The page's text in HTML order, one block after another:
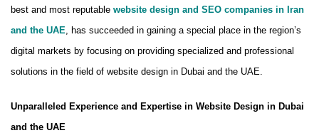
best and most reputable website design and SEO companies in Iran
and the UAE, has succeeded in gaining a special place in the region’s
digital markets by focusing on providing specialized and professional
solutions in the field of website design in Dubai and the UAE.
Unparalleled Experience and Expertise in Website Design in Dubai
and the UAE